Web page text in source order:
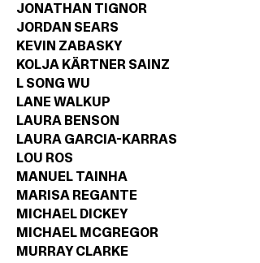
JONATHAN TIGNOR
JORDAN SEARS
KEVIN ZABASKY
KOLJA KÄRTNER SAINZ
L SONG WU
LANE WALKUP
LAURA BENSON
LAURA GARCIA-KARRAS
LOU ROS
MANUEL TAINHA
MARISA REGANTE
MICHAEL DICKEY
MICHAEL MCGREGOR
MURRAY CLARKE